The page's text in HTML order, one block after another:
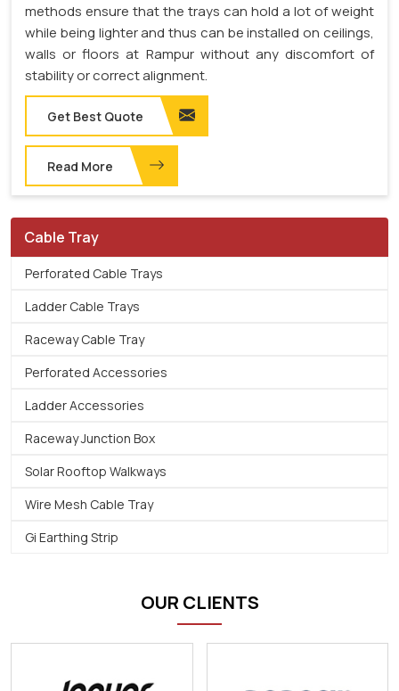
methods ensure that the trays can hold a lot of weight
while being lighter and thus can be installed on ceilings,
walls or floors at Rampur without any discomfort of
stability or correct alignment.
Get Best Quote
Read More
Cable Tray
Perforated Cable Trays
Ladder Cable Trays
Raceway Cable Tray
Perforated Accessories
Ladder Accessories
Raceway Junction Box
Solar Rooftop Walkways
Wire Mesh Cable Tray
Gi Earthing Strip
OUR CLIENTS